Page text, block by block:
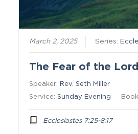
March 2, 2025 Series:
The Fear of the Lord
Speaker: Rev. Seth Miller
Service:Sunday Evening
Ecclesiastes 7:25-8:17